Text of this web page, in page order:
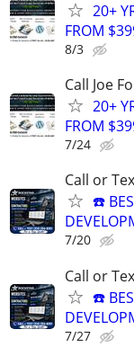
20+
FROM
8/3
Call Joe
20+
FROM
7/24
Call or
☎️
7/20
Call or
☎️
7/27